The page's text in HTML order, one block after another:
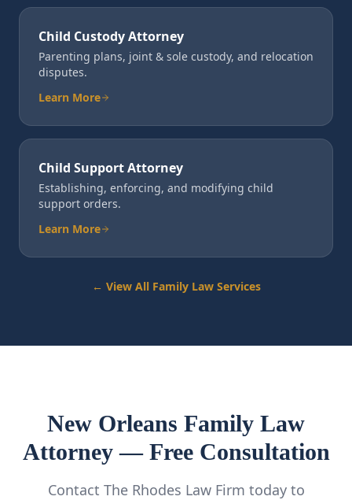
Child Custody Attorney
Parenting plans, joint & sole custody, and relocation
disputes.
Learn More
Child Support Attorney
Establishing, enforcing, and modifying child
support orders.
Learn More
← View All Family Law Services
New Orleans Family Law
Attorney — Free Consultation
Contact The Rhodes Law Firm today to